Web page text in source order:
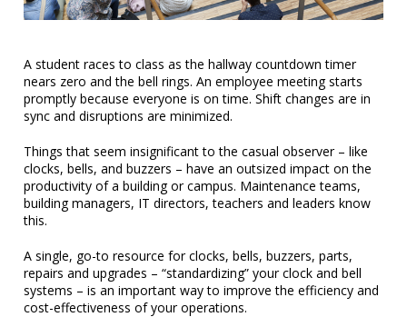
A student races to class as the hallway countdown timer
nears zero and the bell rings. An employee meeting starts
promptly because everyone is on time. Shift changes are in
sync and disruptions are minimized.
Things that seem insignificant to the casual observer – like
clocks, bells, and buzzers – have an outsized impact on the
productivity of a building or campus. Maintenance teams,
building managers, IT directors, teachers and leaders know
this.
A single, go-to resource for clocks, bells, buzzers, parts,
repairs and upgrades – “standardizing” your clock and bell
systems – is an important way to improve the efficiency and
cost-effectiveness of your operations.